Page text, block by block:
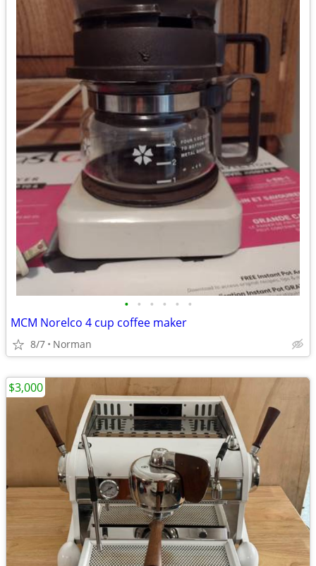
• • • • • •
MCM Norelco 4 cup coffee maker
8/7 Norman
$3,000